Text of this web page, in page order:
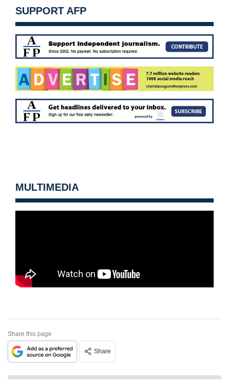
SUPPORT AFP
MULTIMEDIA
Share this page
Share